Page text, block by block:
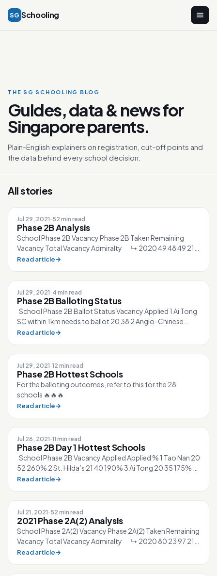
SG Schooling
THE SG SCHOOLING BLOG
Guides, data & news for
Singapore parents.
Plain-English explainers on registration, cut-off points and
the data behind every school decision.
All stories
Jul 29, 2021· 52 min read
Phase 2B Analysis
School Phase 2B Vacancy Phase 2B Taken Remaining
Vacancy Total Vacancy Admiralty ↳ 2020 49 48 49 210
↳ 2021 50 50 49 210 Ahmad Ib...
Read article→
Jul 29, 2021· 4 min read
Phase 2B Balloting Status
School Phase 2B Ballot Status Vacancy Applied 1 Ai Tong
SC within 1km needs to ballot 20 38 2 Anglo-Chinese
(Junior) SC within 1km need...
Read article→
Jul 29, 2021·12 min read
Phase 2B Hottest Schools
For the balloting outcomes, refer to this for the 28
schools 🔥🔥🔥
Read article→
Jul 26, 2021·11 min read
Phase 2B Day 1 Hottest Schools
School Phase 2B Vacancy Applied Applied % 1 Tao Nan 20
52 260% 2 St. Hilda’s 21 40 190% 3 Ai Tong 20 35 175% 4
CHIJ St. Nicholas Girls’...
Read article→
Jul 21, 2021· 52 min read
2021 Phase 2A(2) Analysis
School Phase 2A(2) Vacancy Phase 2A(2) Taken Remaining
Vacancy Total Vacancy Admiralty ↳ 2020 80 23 97 210
↳ 2021 87 28 ▲2% 99 21...
Read article→